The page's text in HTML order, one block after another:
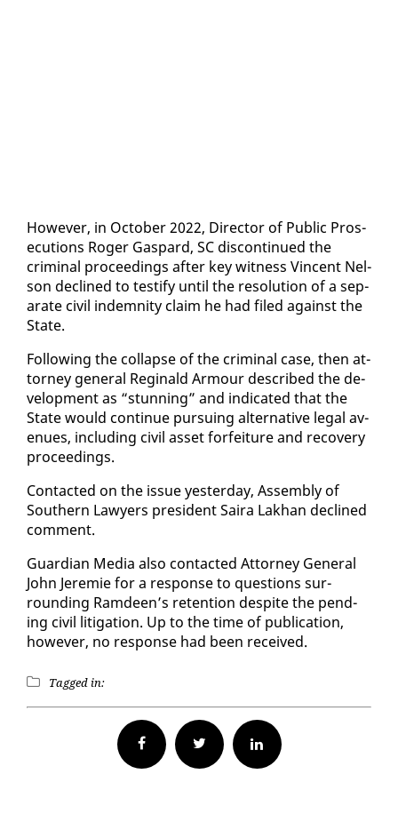
How­ev­er, in Oc­to­ber 2022, Di­rec­tor of Pub­lic Pros­
e­cu­tions Roger Gas­pard, SC dis­con­tin­ued the
crim­i­nal pro­ceed­ings af­ter key wit­ness Vin­cent Nel­
son de­clined to tes­ti­fy un­til the res­o­lu­tion of a sep­
a­rate civ­il in­dem­ni­ty claim he had filed against the
State.
Fol­low­ing the col­lapse of the crim­i­nal case, then at­
tor­ney gen­er­al Regi­nald Ar­mour de­scribed the de­
vel­op­ment as “stun­ning” and in­di­cat­ed that the
State would con­tin­ue pur­su­ing al­ter­na­tive le­gal av­
enues, in­clud­ing civ­il as­set for­fei­ture and re­cov­ery
pro­ceed­ings.
Con­tact­ed on the is­sue yes­ter­day, As­sem­bly of
South­ern Lawyers pres­i­dent Saira Lakhan de­clined
com­ment.
Guardian Me­dia al­so con­tact­ed At­tor­ney Gen­er­al
John Je­re­mie for a re­sponse to ques­tions sur­
round­ing Ramdeen’s re­ten­tion de­spite the pend­
ing civ­il lit­i­ga­tion. Up to the time of pub­li­ca­tion,
how­ev­er, no re­sponse had been re­ceived.
Tagged in:
Facebook Twitter